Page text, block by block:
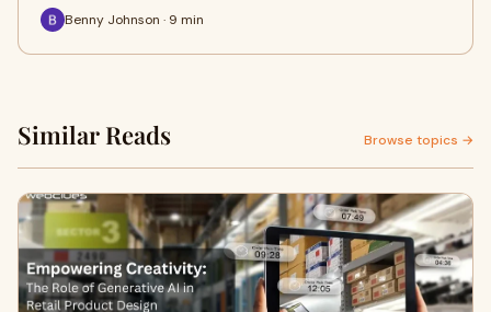
Benny Johnson · 9 min
Similar Reads Browse topics →